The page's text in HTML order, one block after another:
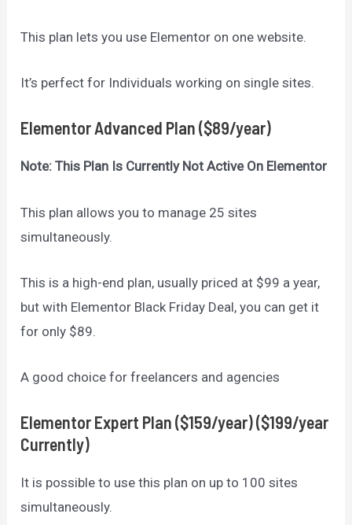
This plan lets you use Elementor on one website.
It’s perfect for Individuals working on single sites.
ElementorAdvanced Plan ($89/year)
Note: This Plan Is Currently Not Active On Elementor
This plan allows you to manage 25 sites
simultaneously.
This is a high-end plan, usually priced at $99 a year,
but with Elementor Black Friday Deal, you can get it
for only $89.
A good choice for freelancers and agencies
ElementorExpert Plan ($159/year)($199/year
Currently)
It is possible to use this plan on up to 100 sites
simultaneously.